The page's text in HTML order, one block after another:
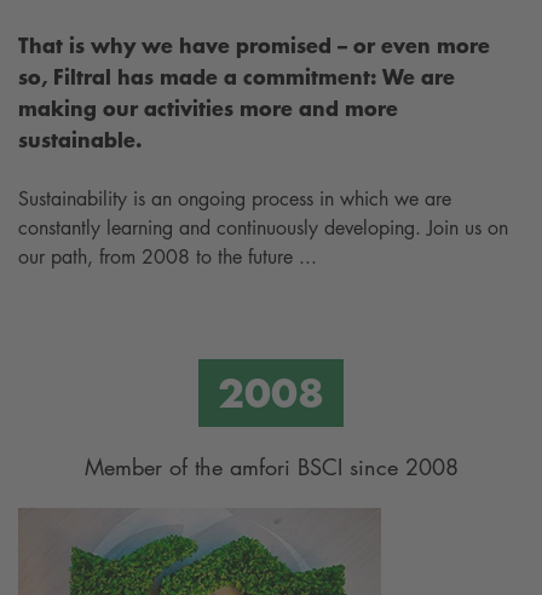
That is why we have promised – or even more
so, Filtral has made a commitment: We are
making our activities more and more
sustainable.
Sustainability is an ongoing process in which we are
constantly learning and continuously developing. Join us on
our path, from 2008 to the future ...
Member of the amfori BSCI since 2008